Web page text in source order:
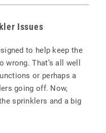
Issues
to help keep the
That’s all well
or perhaps a
going off. Now,
sprinklers and a big